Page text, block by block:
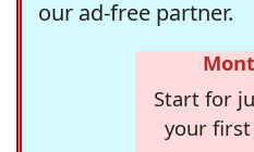
our ad-free partner.
Start for
your